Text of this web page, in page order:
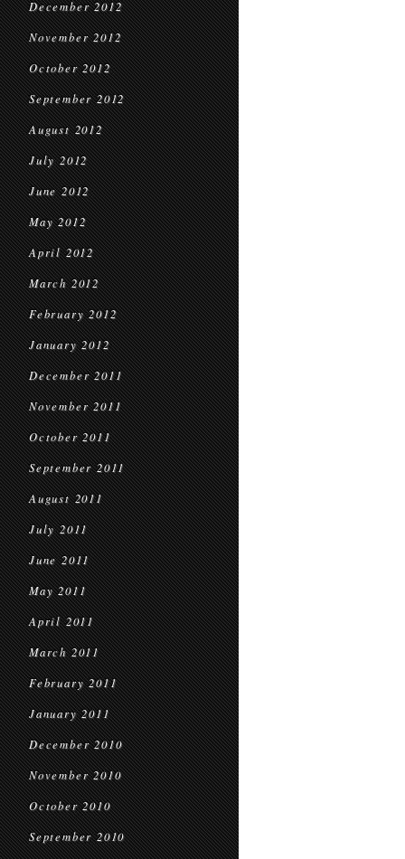
December 2012
November 2012
October 2012
September 2012
August 2012
July 2012
June 2012
May 2012
April 2012
March 2012
February 2012
January 2012
December 2011
November 2011
October 2011
September 2011
August 2011
July 2011
June 2011
May 2011
April 2011
March 2011
February 2011
January 2011
December 2010
November 2010
October 2010
September 2010